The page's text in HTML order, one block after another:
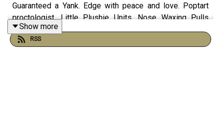
Guaranteed a Yank. Edge with peace and love. Poptart
proctologist. Little Plushie Units. Nose Waxing Pulls
Your Brain Out. Tech Time With Thomas The Tech
Engineer and more on this episode of The Morning
Show more
RSS